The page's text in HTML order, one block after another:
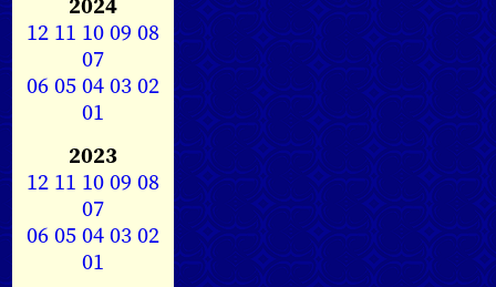
12 11 1009 08
07
0605040302
01
2023
12 11 1009 08
07
0605040302
01